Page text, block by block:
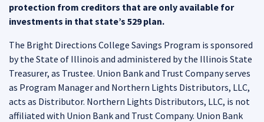
protection from creditors that are only available for
investments in that state’s 529 plan.
The Bright Directions College Savings Program is sponsored
by the State of Illinois and administered by the Illinois State
Treasurer, as Trustee. Union Bank and Trust Company serves
as Program Manager and Northern Lights Distributors, LLC,
acts as Distributor. Northern Lights Distributors, LLC, is not
affiliated with Union Bank and Trust Company. Union Bank